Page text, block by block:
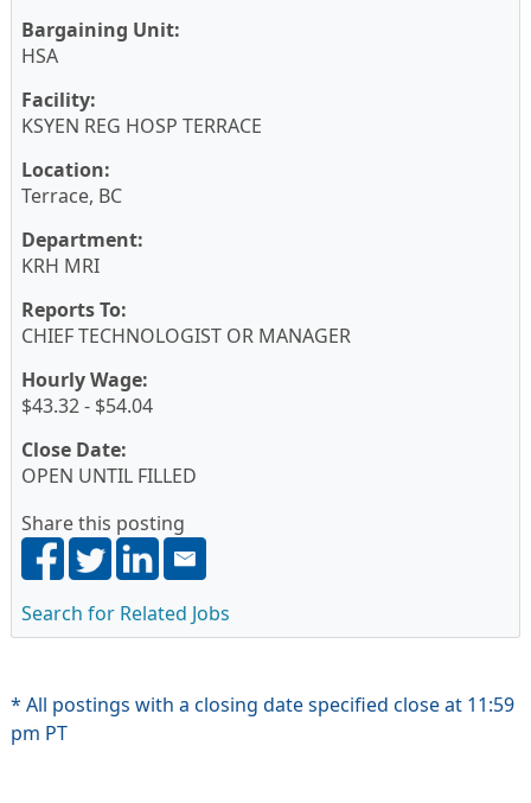
Bargaining Unit:
HSA
Facility:
KSYEN REG HOSP TERRACE
Location:
Terrace, BC
Department:
KRH MRI
Reports To:
CHIEF TECHNOLOGIST OR MANAGER
Hourly Wage:
$43.32 - $54.04
Close Date:
OPEN UNTIL FILLED
Share this posting
Search for Related Jobs
* All postings with a closing date specified close at 11:59
pm PT